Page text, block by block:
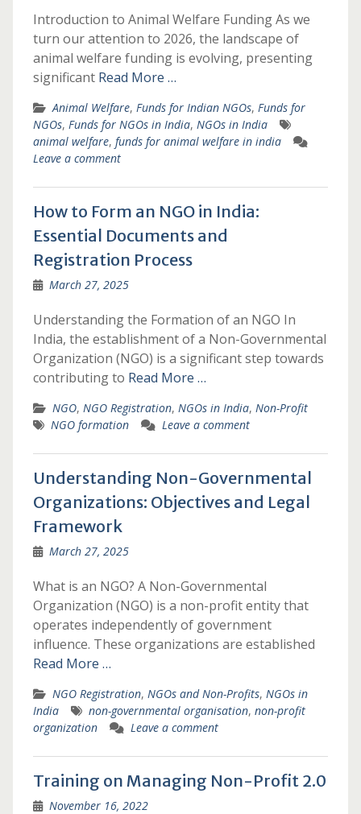
Introduction to Animal Welfare Funding As we
turn our attention to 2026, the landscape of
animal welfare funding is evolving, presenting
significant Read More …
Animal Welfare, Funds for Indian NGOs, Funds for
NGOs, Funds for NGOs in India, NGOs in India
animal welfare, funds for animal welfare in india
Leave a comment
How to Form an NGO in India:
Essential Documents and
Registration Process
March 27, 2025
Understanding the Formation of an NGO In
India, the establishment of a Non-Governmental
Organization (NGO) is a significant step towards
contributing to Read More …
NGO, NGO Registration, NGOs in India, Non-Profit
NGO formation
Leave a comment
Understanding Non-Governmental
Organizations: Objectives and Legal
Framework
March 27, 2025
What is an NGO? A Non-Governmental
Organization (NGO) is a non-profit entity that
operates independently of government
influence. These organizations are established
Read More …
NGO Registration, NGOs and Non-Profits, NGOs in
India
non-governmental organisation, non-profit
organization
Leave a comment
Training on Managing Non-Profit 2.0
November 16, 2022